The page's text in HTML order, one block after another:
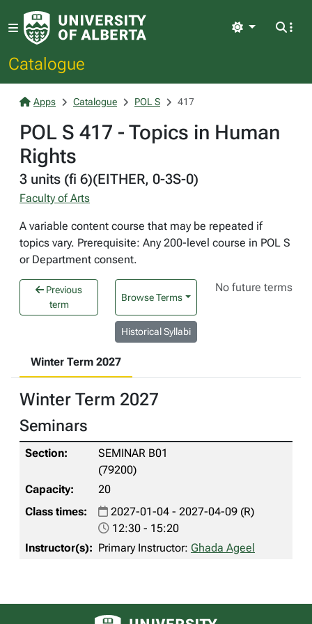
Catalogue
Light
Apps Catalogue POL S 417
POL S 417 - Topics in Human
Rights
3 units (fi 6)(EITHER, 0-3S-0)
Faculty of Arts
A variable content course that may be repeated if
topics vary. Prerequisite: Any 200-level course in POL S
or Department consent.
Previous
term
Browse Terms
No future terms
Historical Syllabi
Winter Term 2027
Winter Term 2027
Seminars
SEMINAR B01
(79200)
20
2027-01-04 - 2027-04-09 (R)
12:30 - 15:20
Primary Instructor: Ghada Ageel
University of Alberta logo